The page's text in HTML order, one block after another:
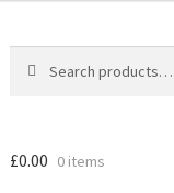
for:
£0.00 0 items